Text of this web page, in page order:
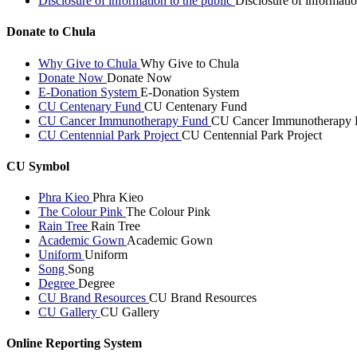
Donate to Chula
Why Give to Chula Why Give to Chula
Donate Now Donate Now
E-Donation System E-Donation System
CU Centenary Fund CU Centenary Fund
CU Cancer Immunotherapy Fund CU Cancer Immunotherapy
CU Centennial Park Project CU Centennial Park Project
CU Symbol
Phra Kieo Phra Kieo
The Colour Pink The Colour Pink
Rain Tree Rain Tree
Academic Gown Academic Gown
Uniform Uniform
Song Song
Degree Degree
CU Brand Resources CU Brand Resources
CU Gallery CU Gallery
Online Reporting System